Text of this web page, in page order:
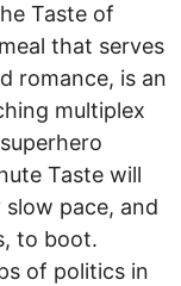
Taste of
that serves
romance, is an
multiplex
Taste will
pace, and
to boot.
of politics in